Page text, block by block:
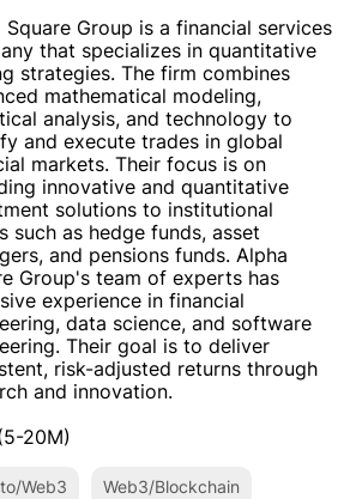
Square Group is a financial services
that specializes in quantitative
strategies. The firm combines
mathematical modeling,
analysis, and technology to
and execute trades in global
markets. Their focus is on
innovative and quantitative
solutions to institutional
such as hedge funds, asset
and pensions funds. Alpha
Group's team of experts has
experience in financial
data science, and software
Their goal is to deliver
risk-adjusted returns through
and innovation.
20M)
Web3 Web3/Blockchain